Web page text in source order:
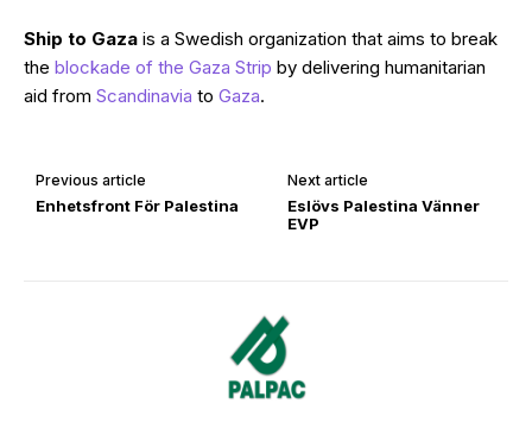
Ship to Gaza is a Swedish organization that aims to break
the blockade of the Gaza Strip by delivering humanitarian
aid from Scandinavia to Gaza.
Previous article
Enhetsfront För Palestina
Next article
Eslövs Palestina Vänner
EVP